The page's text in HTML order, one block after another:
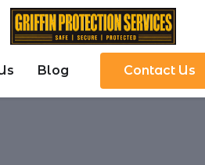
Blog Contact Us